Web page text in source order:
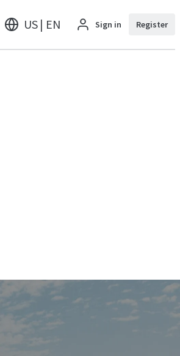
US | EN Sign in Register